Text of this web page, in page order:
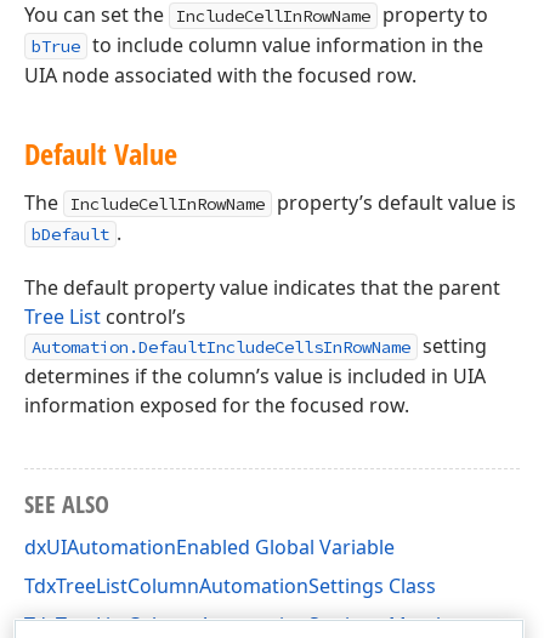
You can set the IncludeCellInRowName property to
bTrue to include column value information in the
UIA node associated with the focused row.
Default Value
The IncludeCellInRowName property’s default value is
bDefault .
The default property value indicates that the parent
Tree List control’s
Automation.DefaultIncludeCellsInRowName setting
determines if the column’s value is included in UIA
information exposed for the focused row.
SEE ALSO
dxUIAutomationEnabled Global Variable
TdxTreeListColumnAutomationSettings Class
TdxTreeListColumnAutomationSettings Members